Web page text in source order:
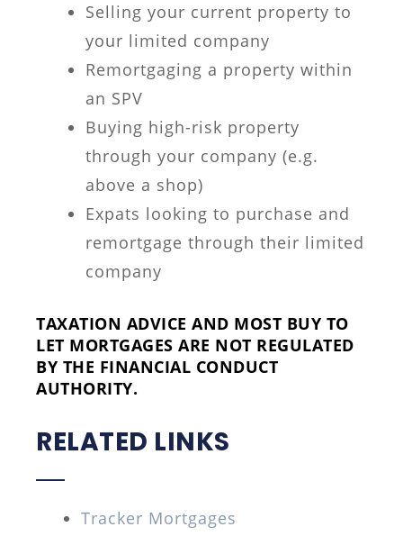
Selling your current property to
your limited company
Remortgaging a property within
an SPV
Buying high-risk property
through your company (e.g.
above a shop)
Expats looking to purchase and
remortgage through their limited
company
TAXATION ADVICE AND MOST BUY TO
LET MORTGAGES ARE NOT REGULATED
BY THE FINANCIAL CONDUCT
AUTHORITY.
RELATED LINKS
Tracker Mortgages